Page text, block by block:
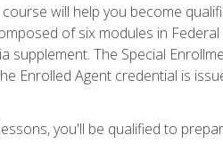
will help you become
of six modules in
supplement. The Special
Enrolled Agent credential is
you'll be qualified to